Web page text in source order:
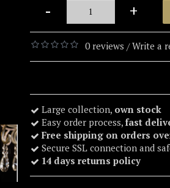
- +
0 reviews /Write a
Large collection, own stock
Easy order process, fast
Free shipping on orders
Secure SSL connection and
14 days returns policy